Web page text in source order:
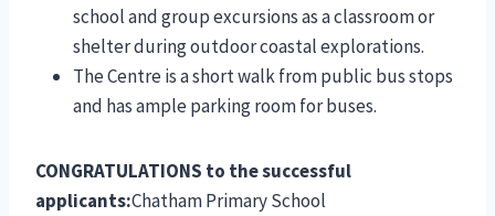
school and group excursions as a classroom or
shelter during outdoor coastal explorations.
The Centre is a short walk from public bus stops
and has ample parking room for buses.
CONGRATULATIONS to the successful
applicants:Chatham Primary School